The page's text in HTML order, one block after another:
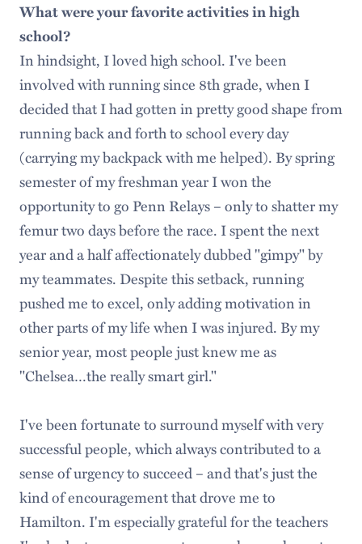
What were your favorite activities in high
school?
In hindsight, I loved high school. I've been
involved with running since 8th grade, when I
decided that I had gotten in pretty good shape from
running back and forth to school every day
(carrying my backpack with me helped). By spring
semester of my freshman year I won the
opportunity to go Penn Relays – only to shatter my
femur two days before the race. I spent the next
year and a half affectionately dubbed "gimpy" by
my teammates. Despite this setback, running
pushed me to excel, only adding motivation in
other parts of my life when I was injured. By my
senior year, most people just knew me as
"Chelsea…the really smart girl."
I've been fortunate to surround myself with very
successful people, which always contributed to a
sense of urgency to succeed – and that's just the
kind of encouragement that drove me to
Hamilton. I'm especially grateful for the teachers